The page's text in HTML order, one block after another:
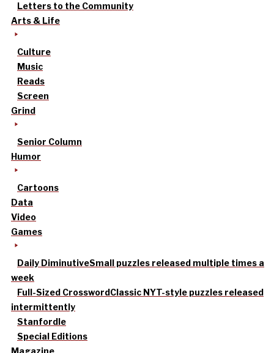
Letters to the Community
Arts & Life
Culture
Music
Reads
Screen
Grind
Senior Column
Humor
Cartoons
Data
Video
Games
Daily DiminutiveSmall puzzles released multiple times a
week
Full-Sized CrosswordClassic NYT-style puzzles released
intermittently
Stanfordle
Special Editions